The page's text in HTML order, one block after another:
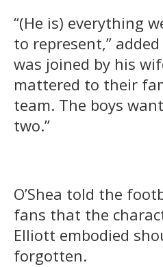
“(He is) everything
to represent,”
was joined by his
mattered to their
team. The boys
two.”
O’Shea told the
fans that the
Elliott embodied
forgotten.